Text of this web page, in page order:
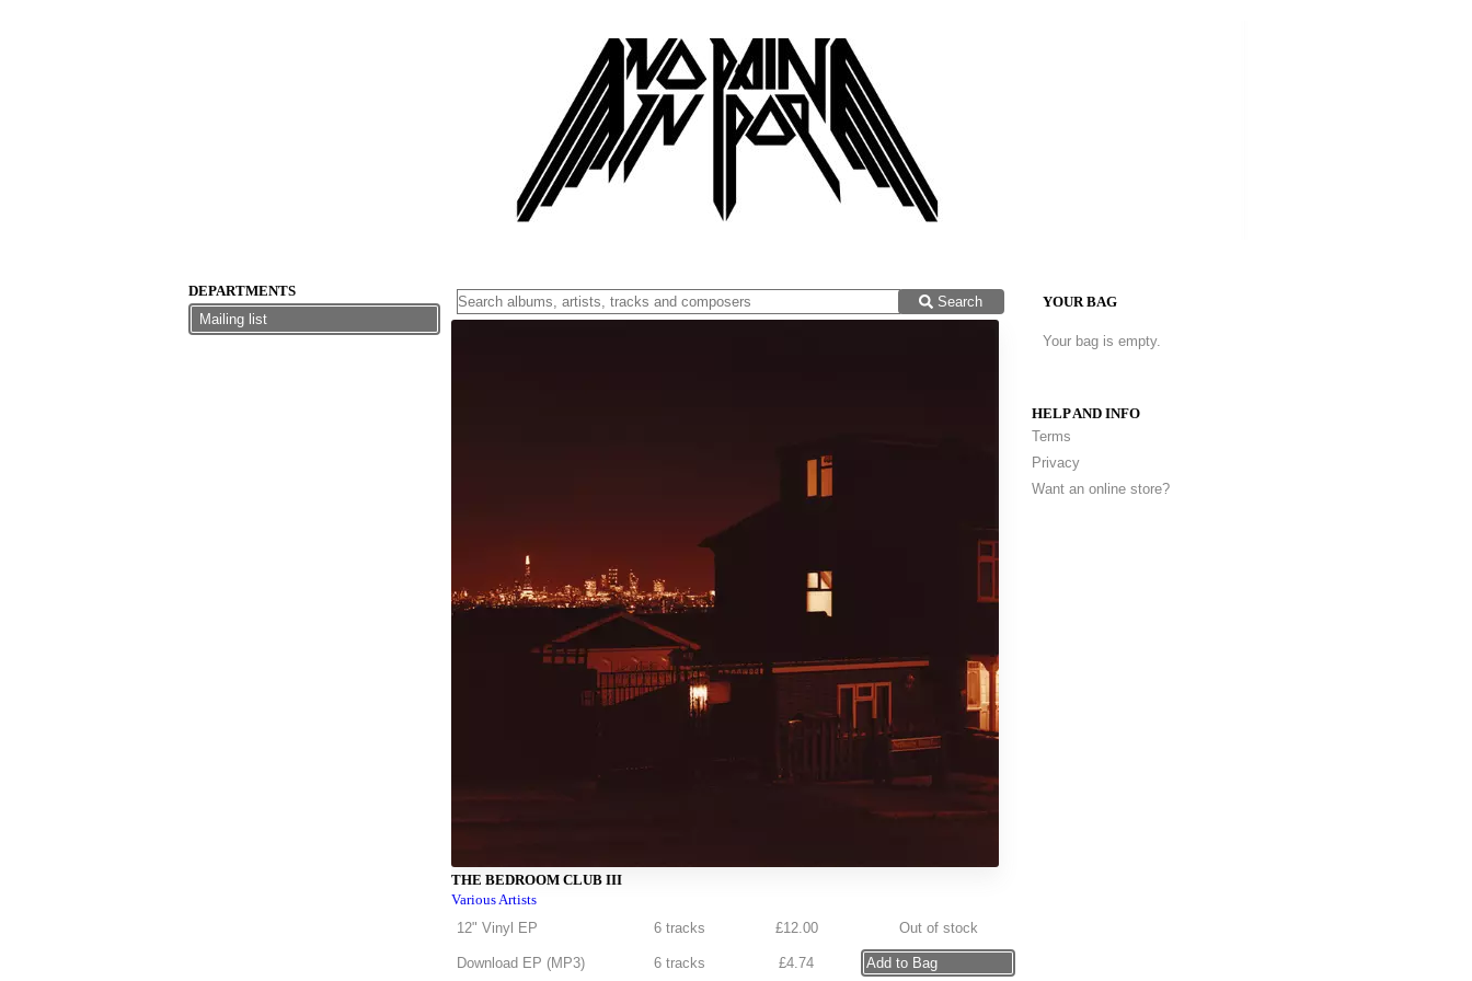
DEPARTMENTS
Mailing list
YOUR BAG
Your bag is empty.
HELP AND INFO
Terms
Privacy
Want an online store?
Search
THE BEDROOM CLUB III
Various Artists
12" Vinyl EP
6 tracks £12.00 Out of stock
Download EP (MP3) 6 tracks £4.74